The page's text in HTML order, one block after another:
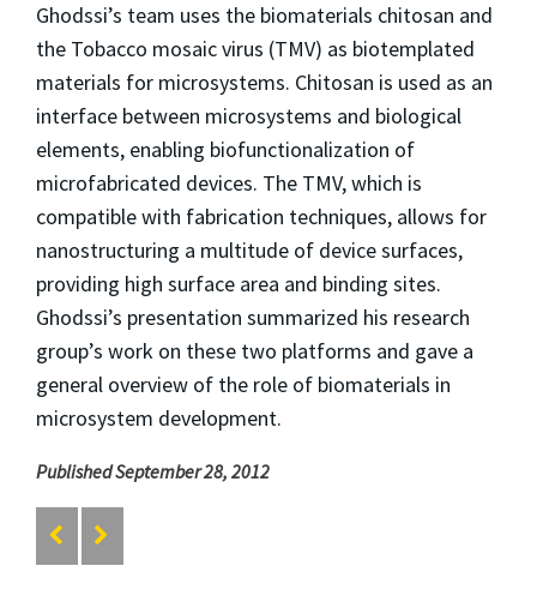
Ghodssi’s team uses the biomaterials chitosan and
the Tobacco mosaic virus (TMV) as biotemplated
materials for microsystems. Chitosan is used as an
interface between microsystems and biological
elements, enabling biofunctionalization of
microfabricated devices. The TMV, which is
compatible with fabrication techniques, allows for
nanostructuring a multitude of device surfaces,
providing high surface area and binding sites.
Ghodssi’s presentation summarized his research
group’s work on these two platforms and gave a
general overview of the role of biomaterials in
microsystem development.
Published September 28, 2012